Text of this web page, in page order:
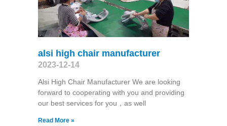
alsi high chair manufacturer
2023-12-14
Alsi High Chair Manufacturer We are looking
forward to cooperating with you and providing
our best services for you，as well
Read More »